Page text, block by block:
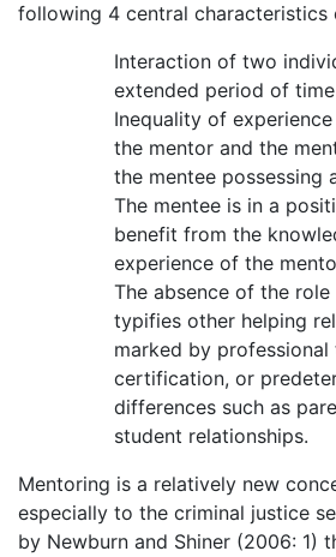
following 4 central characteristics
Interaction of two
extended period of time
Inequality of
the mentor and the
the mentee possessing
The mentee is in a
benefit from the
experience of the
The absence of the
typifies other helping
marked by professional
certification, or
differences such as
student relationships.
Mentoring is a relatively new
especially to the criminal justice
by Newburn and Shiner (2006: 1)